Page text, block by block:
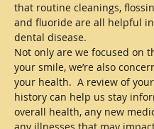
that routine cleanings,
and fluoride are all helpful
dental disease.
Not only are we focused on
your smile, we’re also
your health. A review of
history can help us stay
overall health, any new